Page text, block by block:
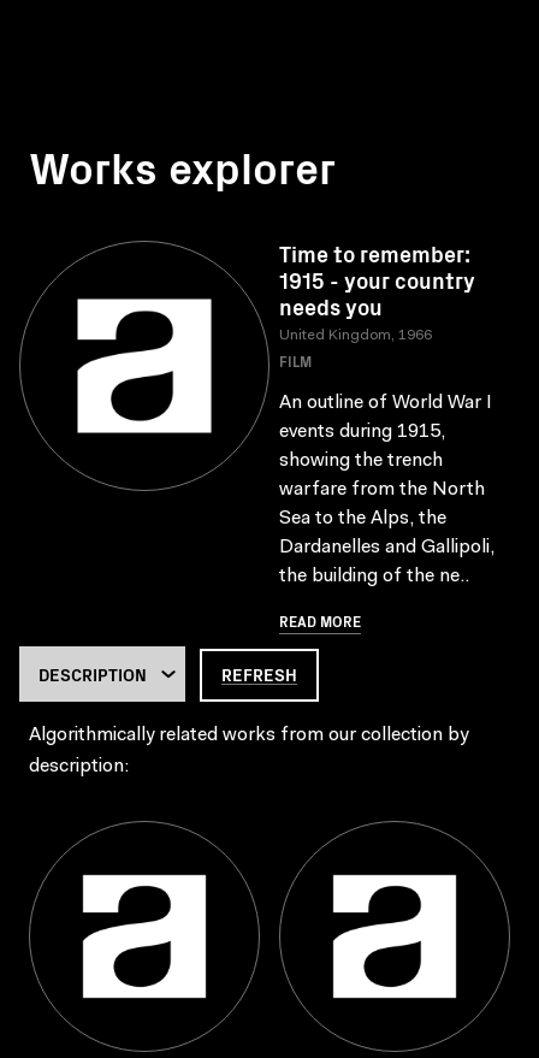
Works explorer
Time to remember:
1915 - your country
needs you
United Kingdom, 1966
FILM
An outline of World War I
events during 1915,
showing the trench
warfare from the North
Sea to the Alps, the
Dardanelles and Gallipoli,
the building of the ne..
READ MORE
REFRESH
Algorithmically related works from our collection by
description: